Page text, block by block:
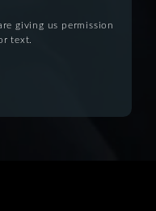
giving us permission
text.